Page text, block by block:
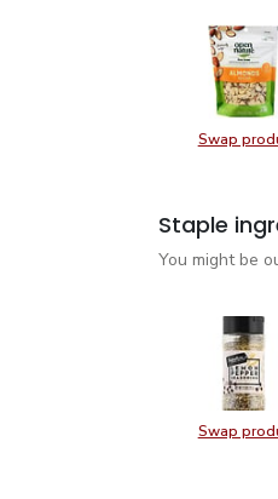
Swap
Staple
You might be
Swap